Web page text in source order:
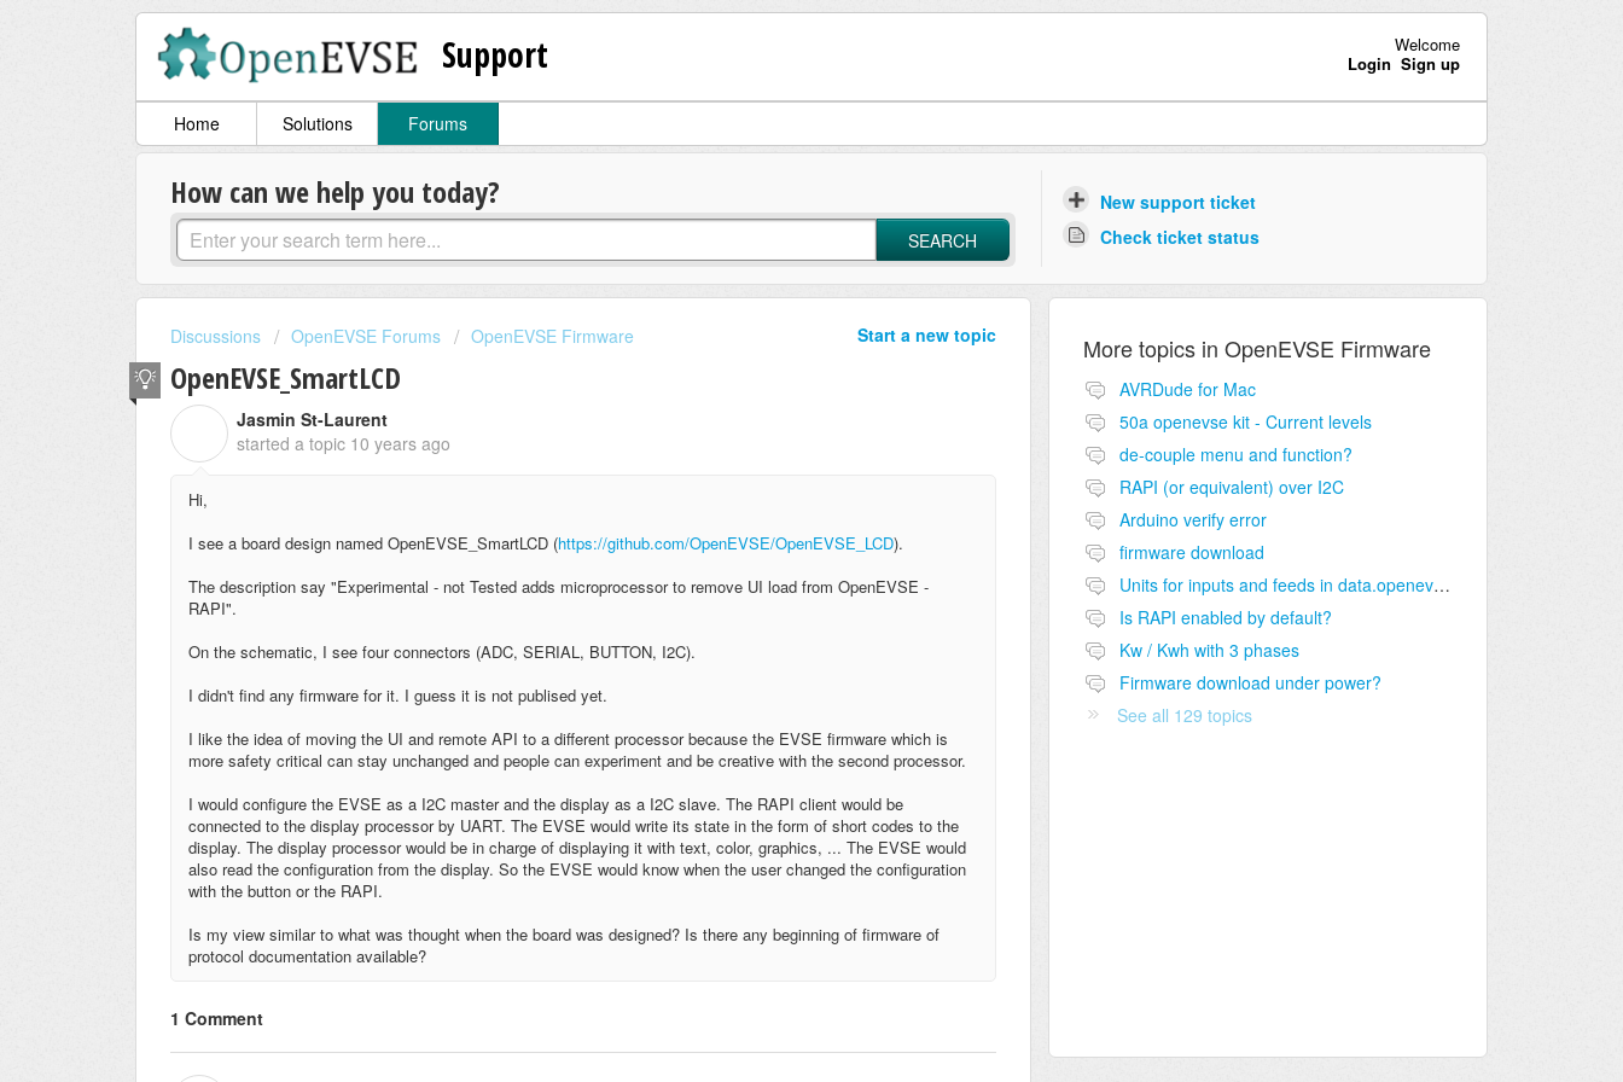
Support
Welcome
Login Sign up
Home Solutions Forums
How can we help you today?
SEARCH
New support ticket
Check ticket status
Start a new topic
Discussions OpenEVSE Forums OpenEVSE Firmware
OpenEVSE_SmartLCD
Jasmin St-Laurent
started a topic 10 years ago
Hi,
I see a board design named OpenEVSE_SmartLCD (https://github.com/OpenEVSE/OpenEVSE_LCD).
The description say "Experimental - not Tested adds microprocessor to remove UI load from OpenEVSE -
RAPI".
On the schematic, I see four connectors (ADC, SERIAL, BUTTON, I2C).
I didn't find any firmware for it. I guess it is not publised yet.
I like the idea of moving the UI and remote API to a different processor because the EVSE firmware which is
more safety critical can stay unchanged and people can experiment and be creative with the second processor.
I would configure the EVSE as a I2C master and the display as a I2C slave. The RAPI client would be
connected to the display processor by UART. The EVSE would write its state in the form of short codes to the
display. The display processor would be in charge of displaying it with text, color, graphics, ... The EVSE would
also read the configuration from the display. So the EVSE would know when the user changed the configuration
with the button or the RAPI.
Is my view similar to what was thought when the board was designed? Is there any beginning of firmware of
protocol documentation available?
1 Comment
More topics in OpenEVSE Firmware
AVRDude for Mac
50a openevse kit - Current levels
de-couple menu and function?
RAPI (or equivalent) over I2C
Arduino verify error
firmware download
Units for inputs and feeds in data.openevse.com?
Is RAPI enabled by default?
Kw / Kwh with 3 phases
Firmware download under power?
See all 129 topics